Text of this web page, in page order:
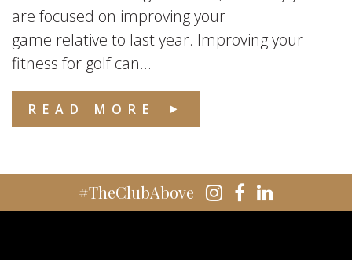
are focused on improving your
game relative to last year. Improving your
fitness for golf can...
READ MORE
#TheClubAbove